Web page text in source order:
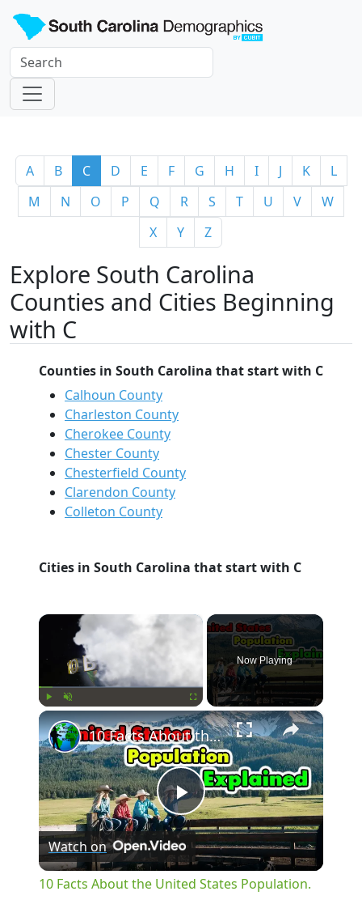
A B C D E F G H I J K
L
M
N O P Q R S T U V
W
X
Y Z
Explore South Carolina
Counties and Cities Beginning
with C
Counties in South Carolina that start with C
Calhoun County
Charleston County
Cherokee County
Chester County
Chesterfield County
Clarendon County
Colleton County
Cities in South Carolina that start with C
×
Unmute Fullscreen
Now Playing
×
Play
Video
10 Facts About the United States Population.
Watch on
10 Facts About the United States Population.